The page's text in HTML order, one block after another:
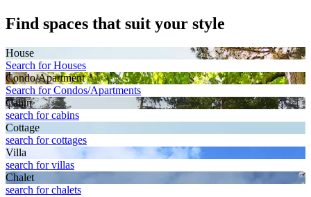
Find spaces that suit your style
House
Search for Houses
Condo/Apartment
Search for Condos/Apartments
Cabin
search for cabins
Cottage
search for cottages
Villa
search for villas
Chalet
search for chalets